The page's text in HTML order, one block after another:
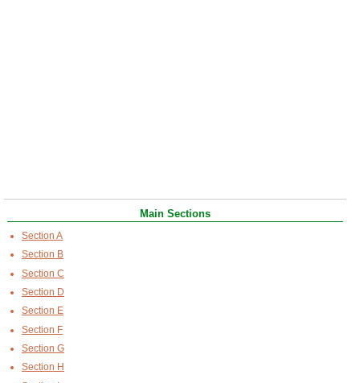
Main Sections
Section A
Section B
Section C
Section D
Section E
Section F
Section G
Section H